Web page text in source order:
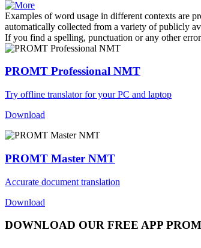
Examples of word usage in different contexts are
automatically collected from a variety of publicly
If you find a spelling, punctuation or any other
PROMT Professional NMT
Try offline translator for your PC and laptop
Download
PROMT Master NMT
Accurate document translation
Download
DOWNLOAD OUR FREE APP